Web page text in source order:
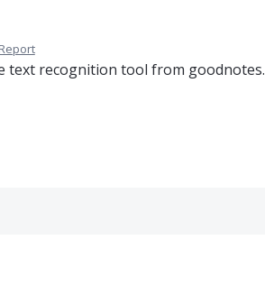
Report
text recognition tool from goodnotes.